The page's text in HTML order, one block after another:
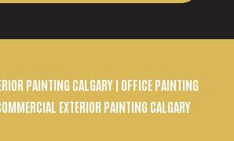
PAINTING CALGARY| OFFICE PAINTING
EXTERIOR PAINTING CALGARY